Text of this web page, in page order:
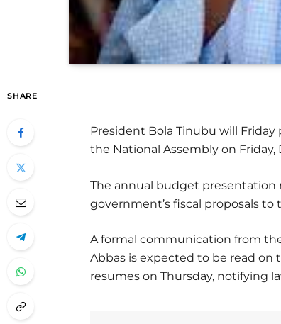
SHARE
President Bola Tinubu will
the National Assembly on Friday,
The annual budget presentation
government’s fiscal proposals
A formal communication from
Abbas is expected to be read on
resumes on Thursday, notifying